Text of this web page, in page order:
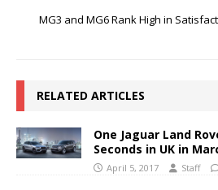
MG3 and MG6 Rank High in
RELATED ARTICLES
One Jaguar Land
Seconds in UK in
April 5, 2017 Staff